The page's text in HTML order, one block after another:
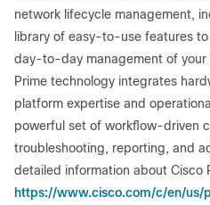
network lifecycle management,
library of easy-to-use features
day-to-day management of your
Prime technology integrates
platform expertise and
powerful set of workflow-driven
troubleshooting, reporting, and
detailed information about Cisco
https://www.cisco.com/c/en/